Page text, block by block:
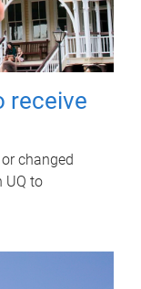
receive
changed
UQ to